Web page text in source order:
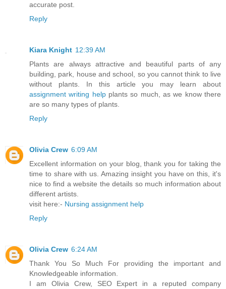
accurate post.
Reply
Kiara Knight 12:39 AM
Plants are always attractive and beautiful parts of any
building, park, house and school, so you cannot think to live
without plants. In this article you may learn about
assignment writing helpplants so much, as we know there
are so many types of plants.
Reply
Olivia Crew 6:09 AM
Excellent information on your blog, thank you for taking the
time to share with us. Amazing insight you have on this, it's
nice to find a website the details so much information about
different artists.
visit here:- Nursing assignment help
Reply
Olivia Crew 6:24 AM
Thank You So Much For providing the important and
Knowledgeable information.
I am Olivia Crew, SEO Expert in a reputed company